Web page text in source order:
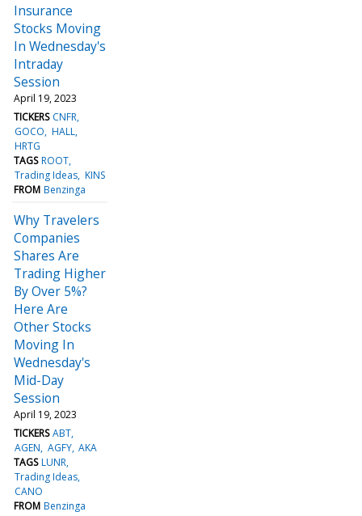
Insurance
Stocks Moving
In Wednesday's
Intraday
Session
April 19, 2023
TICKERS CNFR
GOCO HALL
HRTG
TAGS ROOT
Trading Ideas KINS
FROM Benzinga
Why Travelers
Companies
Shares Are
Trading Higher
By Over 5%?
Here Are
Other Stocks
Moving In
Wednesday's
Mid-Day
Session
April 19, 2023
TICKERS ABT
AGEN AGFY AKA
TAGS LUNR
Trading Ideas
CANO
FROM Benzinga